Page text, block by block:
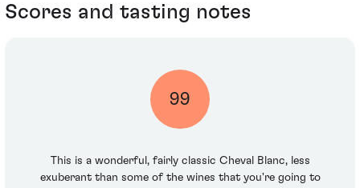
Scores and tasting notes
99
This is a wonderful, fairly classic Cheval Blanc, less
exuberant than some of the wines that you're going to